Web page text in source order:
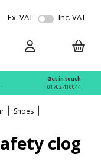
Ex. VAT Inc. VAT
Get in touch
01702 410044
Shoes
clog